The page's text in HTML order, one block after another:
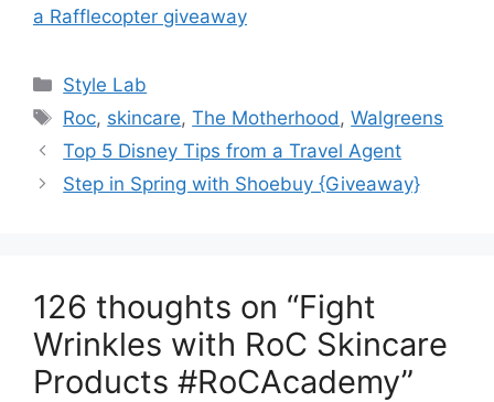
a Rafflecopter giveaway
Categories
Style Lab
Tags
Roc, skincare,The Motherhood ,Walgreens
Post
navigation
Top 5 Disney Tips from a Travel Agent
Step in Spring with Shoebuy {Giveaway}
126 thoughts on “Fight
Wrinkles with RoC Skincare
Products #RoCAcademy”